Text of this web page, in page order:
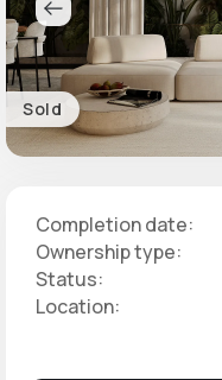
Sold
Completion date:
Ownership type:
Status:
Location: